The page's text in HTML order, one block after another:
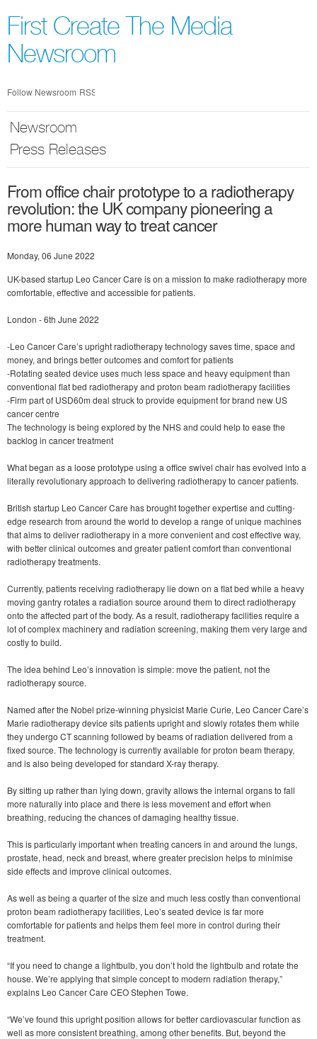
nav
First Create The Media
Newsroom
Follow Newsroom RSS
Newsroom
Press Releases
From office chair prototype to a radiotherapy
revolution: the UK company pioneering a
more human way to treat cancer
Monday, 06 June 2022
UK-based startup Leo Cancer Care is on a mission to make radiotherapy more
comfortable, effective and accessible for patients.
London - 6th June 2022
-Leo Cancer Care’s upright radiotherapy technology saves time, space and
money, and brings better outcomes and comfort for patients
-Rotating seated device uses much less space and heavy equipment than
conventional flat bed radiotherapy and proton beam radiotherapy facilities
-Firm part of USD60m deal struck to provide equipment for brand new US
cancer centre
The technology is being explored by the NHS and could help to ease the
backlog in cancer treatment
What began as a loose prototype using a office swivel chair has evolved into a
literally revolutionary approach to delivering radiotherapy to cancer patients.
British startup Leo Cancer Care has brought together expertise and cutting-
edge research from around the world to develop a range of unique machines
that aims to deliver radiotherapy in a more convenient and cost effective way,
with better clinical outcomes and greater patient comfort than conventional
radiotherapy treatments.
Currently, patients receiving radiotherapy lie down on a flat bed while a heavy
moving gantry rotates a radiation source around them to direct radiotherapy
onto the affected part of the body. As a result, radiotherapy facilities require a
lot of complex machinery and radiation screening, making them very large and
costly to build.
The idea behind Leo’s innovation is simple: move the patient, not the
radiotherapy source.
Named after the Nobel prize-winning physicist Marie Curie, Leo Cancer Care’s
Marie radiotherapy device sits patients upright and slowly rotates them while
they undergo CT scanning followed by beams of radiation delivered from a
fixed source. The technology is currently available for proton beam therapy,
and is also being developed for standard X-ray therapy.
By sitting up rather than lying down, gravity allows the internal organs to fall
more naturally into place and there is less movement and effort when
breathing, reducing the chances of damaging healthy tissue.
This is particularly important when treating cancers in and around the lungs,
prostate, head, neck and breast, where greater precision helps to minimise
side effects and improve clinical outcomes.
As well as being a quarter of the size and much less costly than conventional
proton beam radiotherapy facilities, Leo’s seated device is far more
comfortable for patients and helps them feel more in control during their
treatment.
“If you need to change a lightbulb, you don’t hold the lightbulb and rotate the
house. We’re applying that simple concept to modern radiation therapy,”
explains Leo Cancer Care CEO Stephen Towe.
“We’ve found this upright position allows for better cardiovascular function as
well as more consistent breathing, among other benefits. But, beyond the